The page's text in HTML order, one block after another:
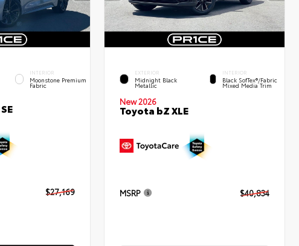
INTERIOR
Moonstone Premium
Fabric
$27,169
EXTERIOR
Midnight Black
Metallic
INTERIOR
Black SofTex®/fabric
Mixed Media Trim
New 2026
Toyota bZ XLE
MSRP $40,834